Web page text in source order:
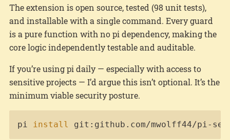
The extension is open source, tested (98 unit tests),
and installable with a single command. Every guard
is a pure function with no pi dependency, making the
core logic independently testable and auditable.
If you’re using pi daily — especially with access to
sensitive projects — I’d argue this isn’t optional. It’s the
minimum viable security posture.
pi install git:github.com/mwolff44/pi-Copy